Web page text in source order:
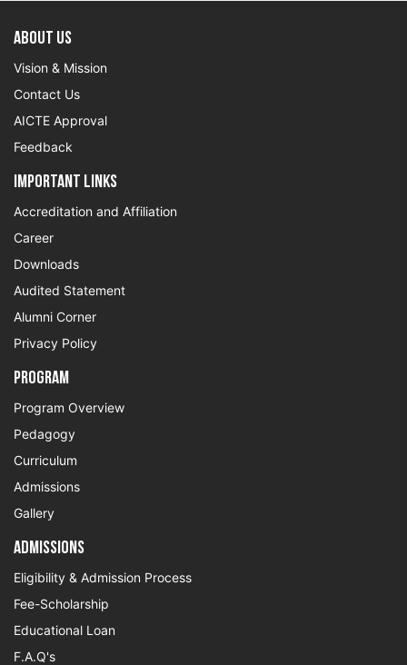
About US
Vision & Mission
Contact Us
AICTE Approval
Feedback
Important Links
Accreditation and Affiliation
Career
Downloads
Audited Statement
Alumni Corner
Privacy Policy
Program
Program Overview
Pedagogy
Curriculum
Admissions
Gallery
Admissions
Eligibility & Admission Process
Fee-Scholarship
Educational Loan
F.A.Q's